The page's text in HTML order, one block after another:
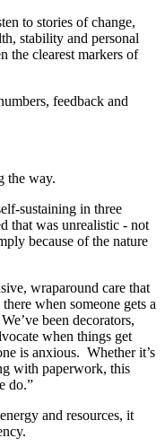
to stories of change,
stability and personal
the clearest markers of
feedback and
the way.
sustaining in three
that was unrealistic - not
because of the nature
wraparound care that
when someone gets a
been decorators,
when things get
is anxious. Whether it’s
with paperwork, this
do.”
and resources, it